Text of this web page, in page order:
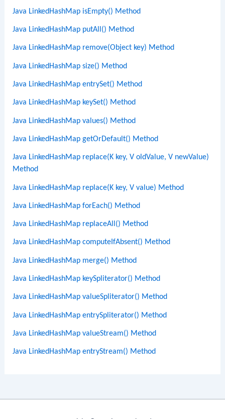
Java LinkedHashMap isEmpty() Method
Java LinkedHashMap putAll() Method
Java LinkedHashMap remove(Object key) Method
Java LinkedHashMap size() Method
Java LinkedHashMap entrySet() Method
Java LinkedHashMap keySet() Method
Java LinkedHashMap values() Method
Java LinkedHashMap getOrDefault() Method
Java LinkedHashMap replace(K key, V oldValue, V newValue)
Method
Java LinkedHashMap replace(K key, V value) Method
Java LinkedHashMap forEach() Method
Java LinkedHashMap replaceAll() Method
Java LinkedHashMap computeIfAbsent() Method
Java LinkedHashMap merge() Method
Java LinkedHashMap keySpliterator() Method
Java LinkedHashMap valueSpliterator() Method
Java LinkedHashMap entrySpliterator() Method
Java LinkedHashMap valueStream() Method
Java LinkedHashMap entryStream() Method